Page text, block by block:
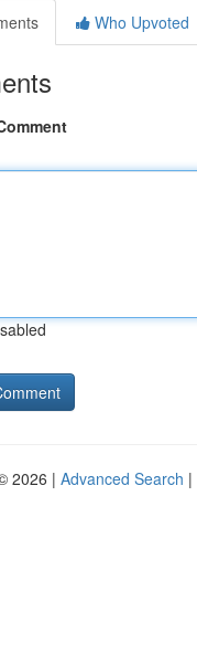
Who Upvoted
2026 | Advanced Search |